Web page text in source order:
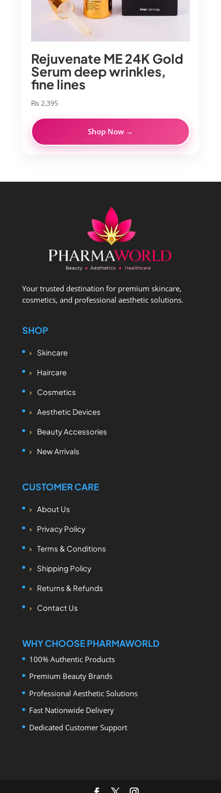
Rejuvenate ME 24K Gold
Serum deep wrinkles,
fine lines
₨2,395
Shop Now →
Your trusted destination for premium skincare,
cosmetics, and professional aesthetic solutions.
SHOP
Skincare
Haircare
Cosmetics
Aesthetic Devices
Beauty Accessories
New Arrivals
CUSTOMER CARE
About Us
Privacy Policy
Terms & Conditions
Shipping Policy
Returns & Refunds
Contact Us
WHY CHOOSE PHARMAWORLD
100% Authentic Products
Premium Beauty Brands
Professional Aesthetic Solutions
Fast Nationwide Delivery
Dedicated Customer Support